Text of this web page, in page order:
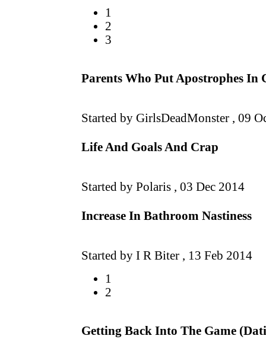
1
2
3
Parents Who Put Apostrophes In
Started by GirlsDeadMonster , 09
Life And Goals And Crap
Started by Polaris , 03 Dec 2014
Increase In Bathroom Nastiness
Started by I R Biter , 13 Feb 2014
1
2
Getting Back Into The Game